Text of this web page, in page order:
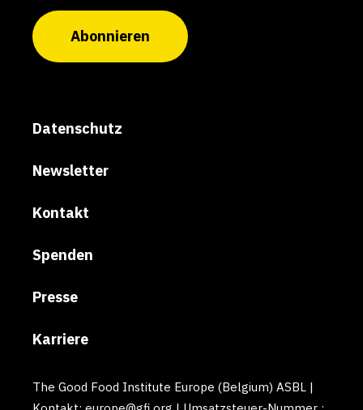
Abonnieren
Datenschutz
Newsletter
Kontakt
Spenden
Presse
Karriere
The Good Food Institute Europe (Belgium) ASBL |